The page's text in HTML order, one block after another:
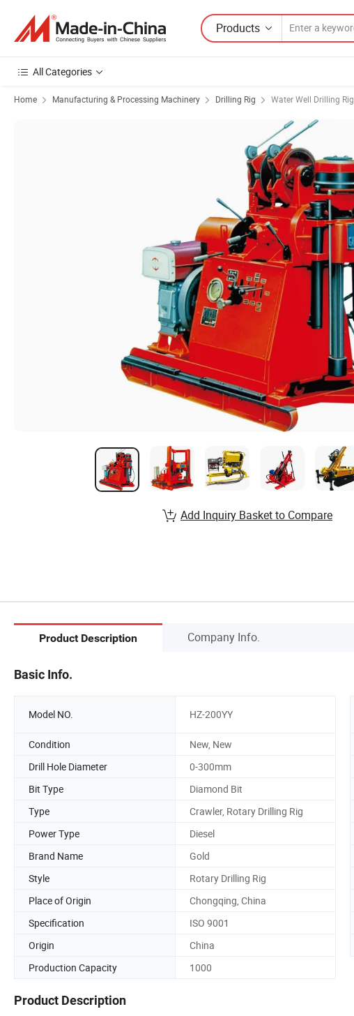
Products
All Categories
Home Manufacturing & Processing Machinery Drilling Rig Water Well Drilling Rig
Add Inquiry Basket to Compare
Product Description Company Info.
Basic Info.
Model NO. HZ-200YY
Condition
New, New
Drill Hole Diameter
0-300mm
Bit Type
Diamond Bit
Type
Crawler, Rotary Drilling Rig
Power Type
Diesel
Brand Name
Gold
Style
Rotary Drilling Rig
Place of Origin
Chongqing, China
Specification
ISO 9001
Origin
China
Production Capacity
1000
Product Description